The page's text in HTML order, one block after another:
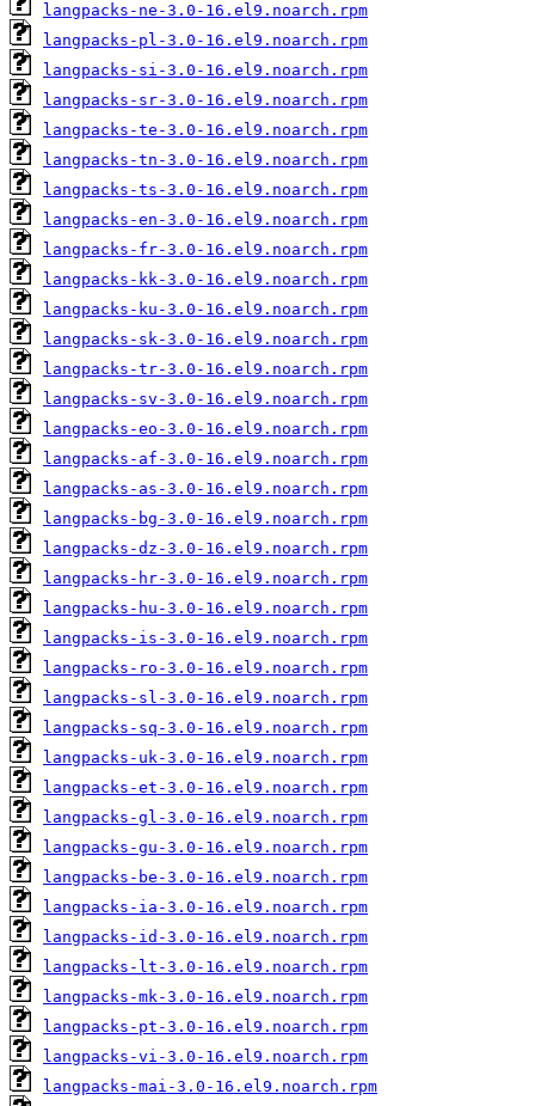
langpacks-ne-3.0-16.el9.noarch.rpm
langpacks-pl-3.0-16.el9.noarch.rpm
langpacks-si-3.0-16.el9.noarch.rpm
langpacks-sr-3.0-16.el9.noarch.rpm
langpacks-te-3.0-16.el9.noarch.rpm
langpacks-tn-3.0-16.el9.noarch.rpm
langpacks-ts-3.0-16.el9.noarch.rpm
langpacks-en-3.0-16.el9.noarch.rpm
langpacks-fr-3.0-16.el9.noarch.rpm
langpacks-kk-3.0-16.el9.noarch.rpm
langpacks-ku-3.0-16.el9.noarch.rpm
langpacks-sk-3.0-16.el9.noarch.rpm
langpacks-tr-3.0-16.el9.noarch.rpm
langpacks-sv-3.0-16.el9.noarch.rpm
langpacks-eo-3.0-16.el9.noarch.rpm
langpacks-af-3.0-16.el9.noarch.rpm
langpacks-as-3.0-16.el9.noarch.rpm
langpacks-bg-3.0-16.el9.noarch.rpm
langpacks-dz-3.0-16.el9.noarch.rpm
langpacks-hr-3.0-16.el9.noarch.rpm
langpacks-hu-3.0-16.el9.noarch.rpm
langpacks-is-3.0-16.el9.noarch.rpm
langpacks-ro-3.0-16.el9.noarch.rpm
langpacks-sl-3.0-16.el9.noarch.rpm
langpacks-sq-3.0-16.el9.noarch.rpm
langpacks-uk-3.0-16.el9.noarch.rpm
langpacks-et-3.0-16.el9.noarch.rpm
langpacks-gl-3.0-16.el9.noarch.rpm
langpacks-gu-3.0-16.el9.noarch.rpm
langpacks-be-3.0-16.el9.noarch.rpm
langpacks-ia-3.0-16.el9.noarch.rpm
langpacks-id-3.0-16.el9.noarch.rpm
langpacks-lt-3.0-16.el9.noarch.rpm
langpacks-mk-3.0-16.el9.noarch.rpm
langpacks-pt-3.0-16.el9.noarch.rpm
langpacks-vi-3.0-16.el9.noarch.rpm
langpacks-mai-3.0-16.el9.noarch.rpm